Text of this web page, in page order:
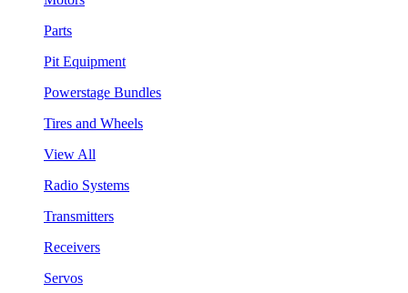
Parts
Pit Equipment
Powerstage Bundles
Tires and Wheels
View All
Radio Systems
Transmitters
Receivers
Servos